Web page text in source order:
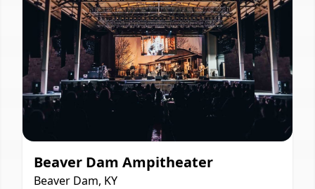
Beaver Dam Ampitheater
Beaver Dam, KY